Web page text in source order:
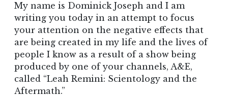
My name is Dominick Joseph and I am
writing you today in an attempt to focus
your attention on the negative effects that
are being created in my life and the lives of
people I know as a result of a show being
produced by one of your channels, A&E,
called “Leah Remini: Scientology and the
Aftermath.”